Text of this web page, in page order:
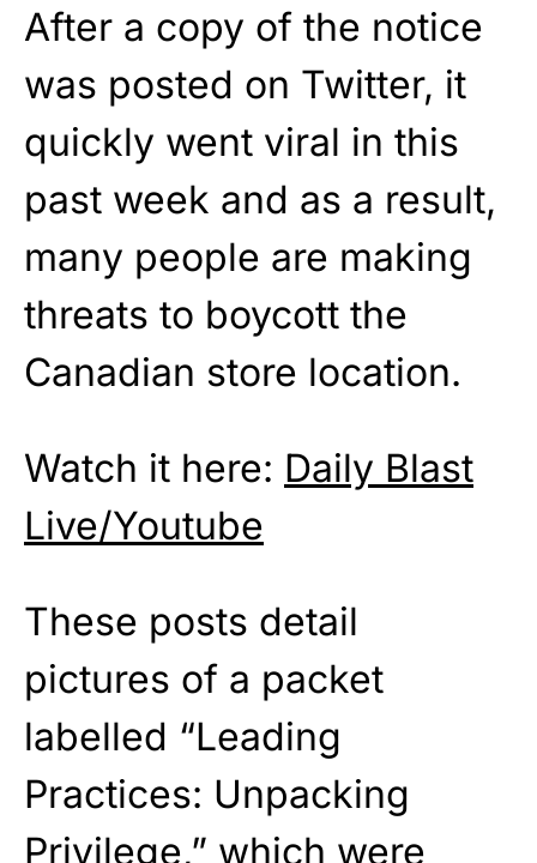
After a copy of the notice
was posted on Twitter, it
quickly went viral in this
past week and as a result,
many people are making
threats to boycott the
Canadian store location.
Watch it here: Daily Blast
Live/Youtube
These posts detail
pictures of a packet
labelled “Leading
Practices: Unpacking
Privilege,” which were